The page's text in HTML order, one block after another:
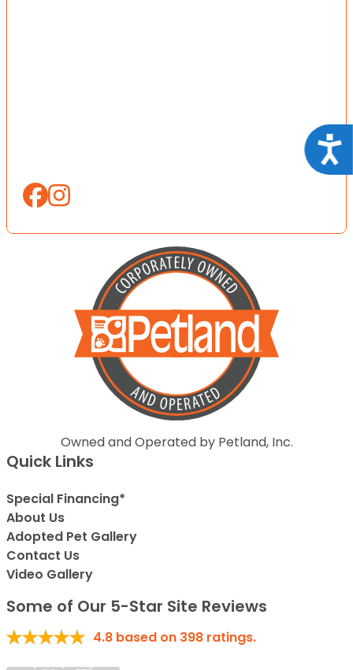
Owned and Operated by Petland, Inc.
Quick Links
Special Financing*
About Us
Adopted Pet Gallery
Contact Us
Video Gallery
Some of Our 5-Star Site Reviews
4.8 based on 398 ratings.